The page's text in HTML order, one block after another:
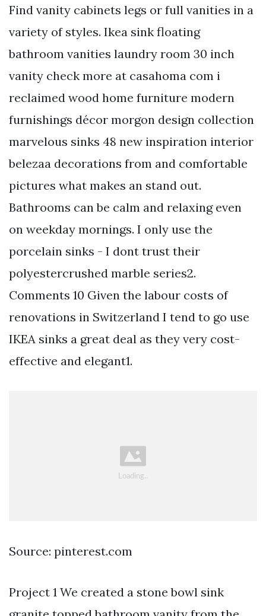
Find vanity cabinets legs or full vanities in a
variety of styles. Ikea sink floating
bathroom vanities laundry room 30 inch
vanity check more at casahoma com i
reclaimed wood home furniture modern
furnishings décor morgon design collection
marvelous sinks 48 new inspiration interior
belezaa decorations from and comfortable
pictures what makes an stand out.
Bathrooms can be calm and relaxing even
on weekday mornings. I only use the
porcelain sinks - I dont trust their
polyestercrushed marble series2.
Comments 10 Given the labour costs of
renovations in Switzerland I tend to go use
IKEA sinks a great deal as they very cost-
effective and elegant1.
Source: pinterest.com
Project 1 We created a stone bowl sink